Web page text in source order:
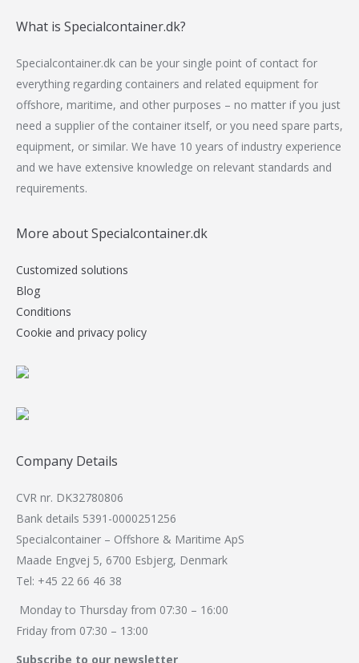
What is Specialcontainer.dk?
Specialcontainer.dk can be your single point of contact for
everything regarding containers and related equipment for
offshore, maritime, and other purposes – no matter if you just
need a supplier of the container itself, or you need spare parts,
equipment, or similar. We have 10 years of industry experience
and we have extensive knowledge on relevant standards and
requirements.
More about Specialcontainer.dk
Customized solutions
Blog
Conditions
Cookie and privacy policy
Company Details
CVR nr. DK32780806
Bank details 5391-0000251256
Specialcontainer – Offshore & Maritime ApS
Maade Engvej 5, 6700 Esbjerg, Denmark
Tel: +45 22 66 46 38
Monday to Thursday from 07:30 – 16:00
Friday from 07:30 – 13:00
Subscribe to our newsletter